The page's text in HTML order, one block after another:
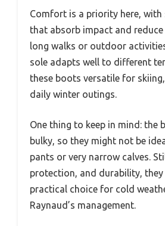
Comfort is a priority here,
that absorb impact and
long walks or outdoor
sole adapts well to different
these boots versatile for
daily winter outings.
One thing to keep in mind: the
bulky, so they might not be
pants or very narrow calves.
protection, and durability,
practical choice for cold
Raynaud’s management.